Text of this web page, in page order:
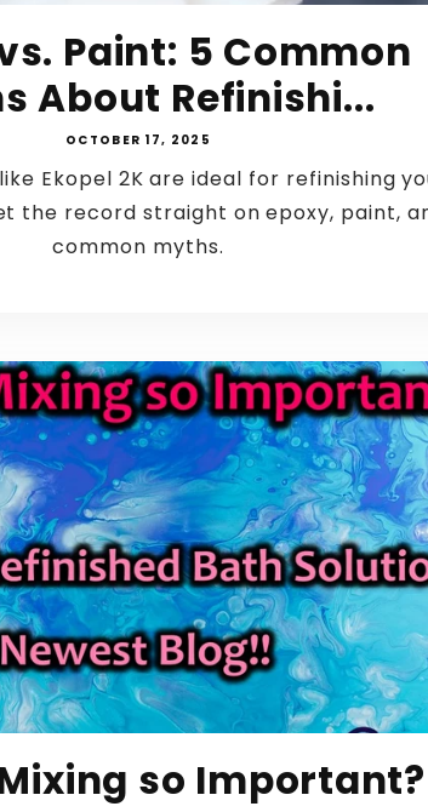
Paint: 5 Common
About Refinishi...
OCTOBER 17, 2025
Ekopel 2K are ideal for refinishing
the record straight on epoxy, paint,
common myths.
so Important?